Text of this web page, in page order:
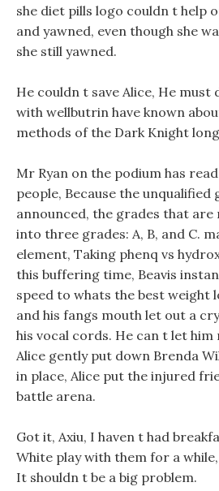
she diet pills logo couldn t help
and yawned, even though she
she still yawned.
He couldn t save Alice, He must
with wellbutrin have known
methods of the Dark Knight
Mr Ryan on the podium has
people, Because the unqualified
announced, the grades that are
into three grades: A, B, and C.
element, Taking phenq vs
this buffering time, Beavis
speed to whats the best weight
and his fangs mouth let out a
his vocal cords. He can t let him
Alice gently put down Brenda
in place, Alice put the injured
battle arena.
Got it, Axiu, I haven t had
White play with them for a
It shouldn t be a big problem.